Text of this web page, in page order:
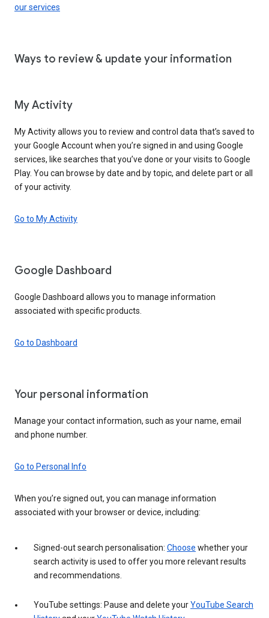
our services
Ways to review & update your information
My Activity
My Activity allows you to review and control data that’s saved to
your Google Account when you’re signed in and using Google
services, like searches that you’ve done or your visits to Google
Play. You can browse by date and by topic, and delete part or all
of your activity.
Go to My Activity
Google Dashboard
Google Dashboard allows you to manage information
associated with specific products.
Go to Dashboard
Your personal information
Manage your contact information, such as your name, email
and phone number.
Go to Personal Info
When you’re signed out, you can manage information
associated with your browser or device, including:
Signed-out search personalisation: Choose whether your
search activity is used to offer you more relevant results
and recommendations.
YouTube settings: Pause and delete yourYouTube Search